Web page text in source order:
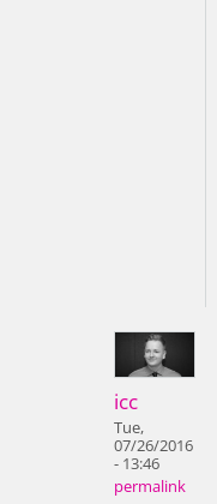
icc
Tue,
07/26/2016
- 13:46
permalink